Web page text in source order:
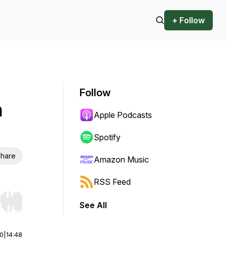
+ Follow
Hold shift to jump forward or backward.
14:48
Follow
Apple Podcasts
Spotify
Amazon Music
RSS Feed
See All